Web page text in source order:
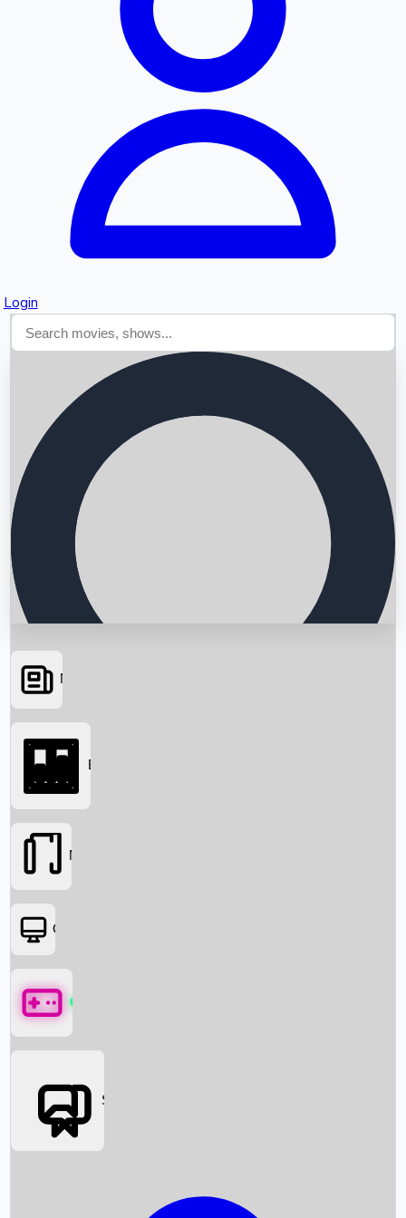
Login
Searching...
News
Box Office News
Box Office
Movies
OTT
Games
Social Media